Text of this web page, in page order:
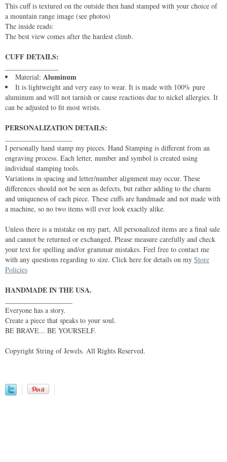
This cuff is textured on the outside then hand stamped with your choice of
a mountain range image (see photos)
The inside reads:
The best view comes after the hardest climb.
CUFF DETAILS:
Material: Aluminum
It is lightweight and very easy to wear. It is made with 100% pure
aluminum and will not tarnish or cause reactions due to nickel allergies. It
can be adjusted to fit most wrists.
PERSONALIZATION DETAILS:
I personally hand stamp my pieces. Hand Stamping is different from an
engraving process. Each letter, number and symbol is created using
individual stamping tools.
Variations in spacing and letter/number alignment may occur. These
differences should not be seen as defects, but rather adding to the charm
and uniqueness of each piece. These cuffs are handmade and not made with
a machine, so no two items will ever look exactly alike.
Unless there is a mistake on my part, All personalized items are a final sale
and cannot be returned or exchanged. Please measure carefully and check
your text for spelling and/or grammar mistakes. Feel free to contact me
with any questions regarding to size. Click here for details on my Store
Policies
HANDMADE IN THE USA.
Everyone has a story.
Create a piece that speaks to your soul.
BE BRAVE... BE YOURSELF.
Copyright String of Jewels. All Rights Reserved.